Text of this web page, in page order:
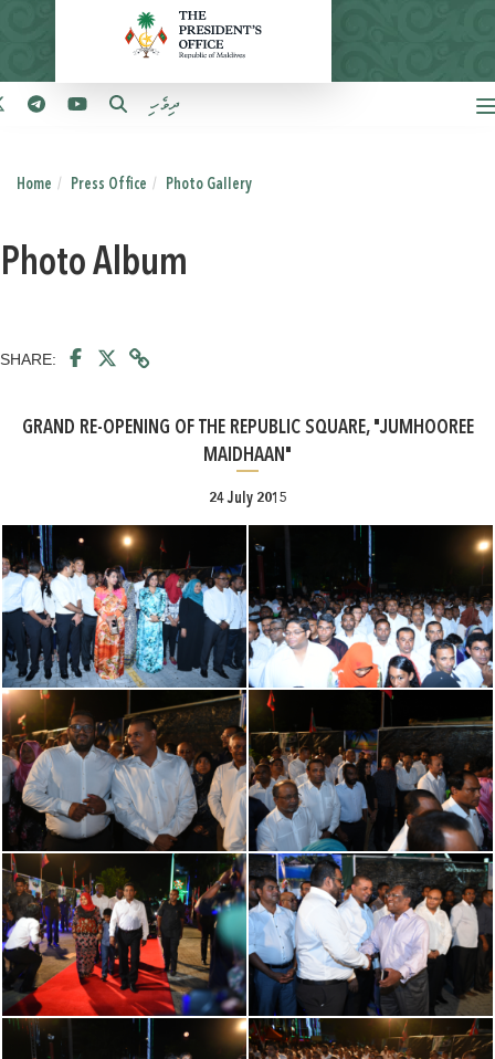
ދިވެހި
Home Press Office Photo Gallery
Photo Album
SHARE:
GRAND RE-OPENING OF THE REPUBLIC SQUARE, "JUMHOOREE
MAIDHAAN"
24 July 2015